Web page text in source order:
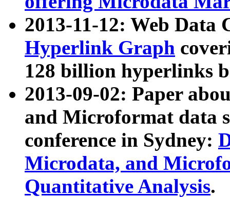
2013-11-12: Web Data
Hyperlink Graph
128 billion hyperlinks
2013-09-02: Paper
and Microformat data
conference in Sydney:
Microdata, and
Quantitative Analysis.